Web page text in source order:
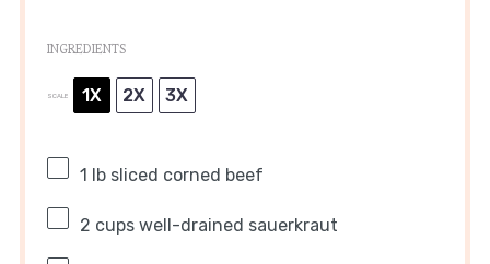
INGREDIENTS
SCALE 1X 2X 3X
1 lb sliced corned beef
2 cupswell-drained sauerkraut